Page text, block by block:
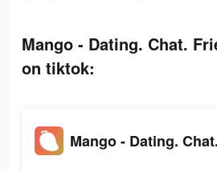
Mango - Dating. Chat.
on tiktok: